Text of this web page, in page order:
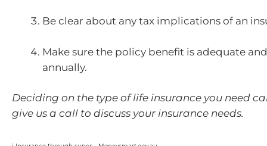
Be clear about any tax implications of an
Make sure the policy benefit is adequate
annually.
Deciding on the type of life insurance you need
give us a call to discuss your insurance needs.